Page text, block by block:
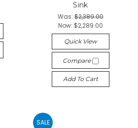
Sink
Was:$2,389.00
Now: $2,289.00
Quick View
Compare
Add To Cart
SALE